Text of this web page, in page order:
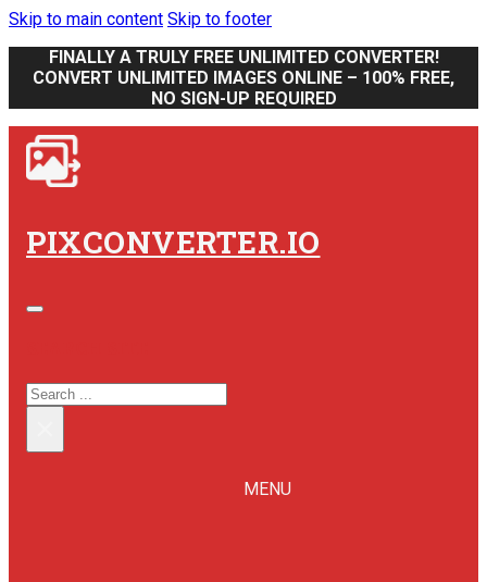
Skip to main content Skip to footer
FINALLY A TRULY FREE UNLIMITED CONVERTER!
CONVERT UNLIMITED IMAGES ONLINE – 100% FREE,
NO SIGN-UP REQUIRED
PIXCONVERTER.IO
SEARCH
MENU